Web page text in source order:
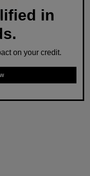
in
on your credit.